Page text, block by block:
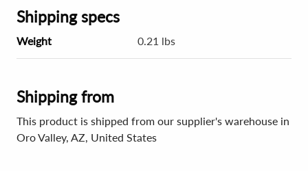
Shipping specs
Weight 0.21 lbs
Shipping from
This product is shipped from our supplier's warehouse in
Oro Valley, AZ, United States